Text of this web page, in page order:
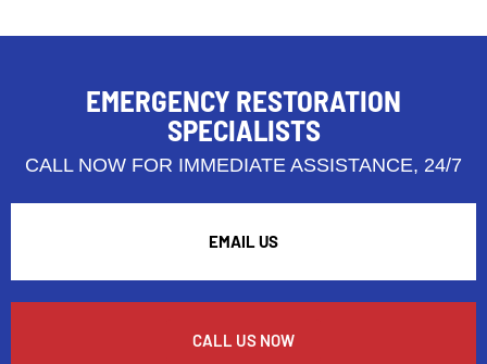
EMERGENCY RESTORATION
SPECIALISTS
CALL NOW FOR IMMEDIATE ASSISTANCE, 24/7
EMAIL US
CALL US NOW